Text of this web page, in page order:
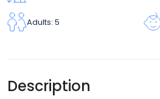
Adults: 5
Description